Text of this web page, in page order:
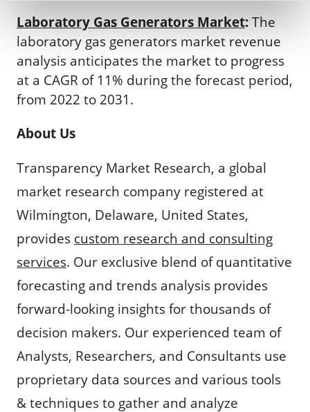
We use cookies to enhance your experience, analyze
site traffic, and serve tailored ads. By clicking "OK", you
agree to our use of cookies. You can later change your
consent or withdraw it. For more info, see our
Laboratory Gas Generators Market: The
laboratory gas generators market revenue
analysis anticipates the market to progress
at a CAGR of 11% during the forecast period,
from 2022 to 2031.
About Us
Transparency Market Research, a global
market research company registered at
Wilmington, Delaware, United States,
provides custom research and consulting
services. Our exclusive blend of quantitative
forecasting and trends analysis provides
forward-looking insights for thousands of
decision makers. Our experienced team of
Analysts, Researchers, and Consultants use
proprietary data sources and various tools
& techniques to gather and analyze